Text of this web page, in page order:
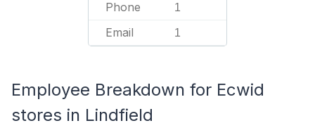
Phone 1
Email 1
Employee Breakdown for Ecwid
stores in Lindfield